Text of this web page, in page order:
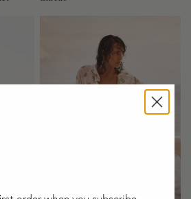
States of America